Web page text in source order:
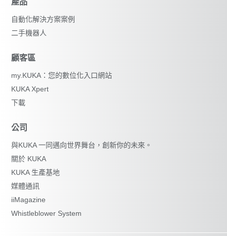
產品
自動化解決方案案例
二手機器人
顧客區
my.KUKA：您的數位化入口網站
KUKA Xpert
下載
公司
與KUKA 一同邁向世界舞台，創新你的未來。
關於 KUKA
KUKA 生產基地
媒體通訊
iiMagazine
Whistleblower System